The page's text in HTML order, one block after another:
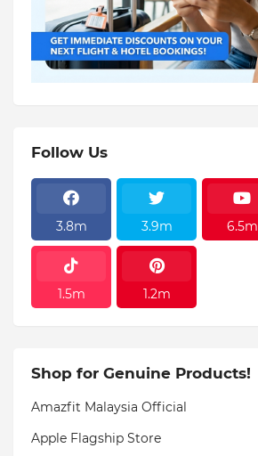
Follow Us
3.8m 3.9m 6.5m
1.5m 1.2m
Shop for Genuine Products!
Amazfit Malaysia Official
Apple Flagship Store